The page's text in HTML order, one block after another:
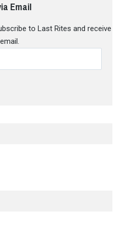
Email
to Last Rites and receive